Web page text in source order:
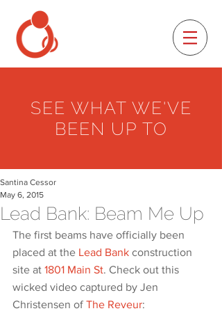
SEE WHAT WE'VE
BEEN UP TO
Lead Bank: Beam Me Up
Santina Cessor
May 6, 2015
The first beams have officially been
placed at the Lead Bank construction
site at 1801 Main St. Check out this
wicked video captured by Jen
Christensen of The Reveur: